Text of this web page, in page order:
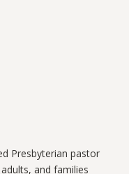
Presbyterian pastor
and families